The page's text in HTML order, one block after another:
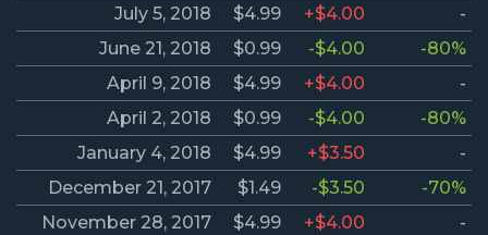
July 5, 2018
$4.99 +$4.00
-
June 21, 2018
$0.99 -$4.00
-80%
April 9, 2018
$4.99 +$4.00
-
April 2, 2018
$0.99 -$4.00
-80%
January 4, 2018
$4.99 +$3.50
-
December 21, 2017
$1.49 -$3.50
-70%
November 28, 2017
$4.99 +$4.00
-